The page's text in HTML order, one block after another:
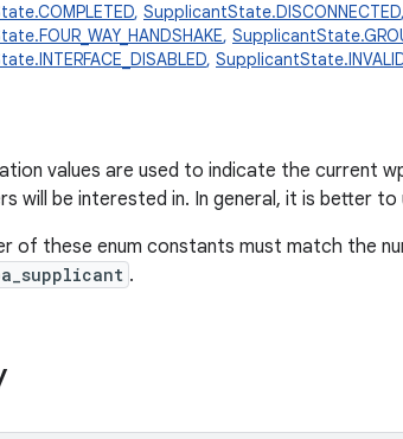
, SupplicantState.DISCONNECTED,
,
,
values are used to indicate the current
will be interested in. In general, it is better to
of these enum constants must match the
.